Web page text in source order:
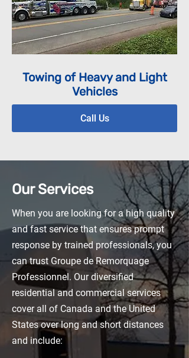
Towing of Heavy and Light
Vehicles
Call Us
Our Services
When you are looking for a high quality
and fast service that ensures prompt
response by trained professionals, you
can trust Groupe de Remorquage
Professionnel. Our diversified
residential and commercial services
cover all of Canada and the United
States over long and short distances
and include: